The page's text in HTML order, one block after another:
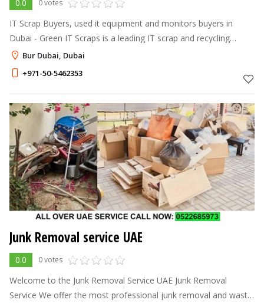
0.0 0 votes
IT Scrap Buyers, used it equipment and monitors buyers in
Dubai - Green IT Scraps is a leading IT scrap and recycling
dealer in Dubai & disposes of your IT scraps in an
environmentally friendly manner
Bur Dubai, Dubai
+971-50-5462353
Junk Removal service UAE
0.0 0 votes
Welcome to the Junk Removal Service UAE Junk Removal
Service We offer the most professional junk removal and waste